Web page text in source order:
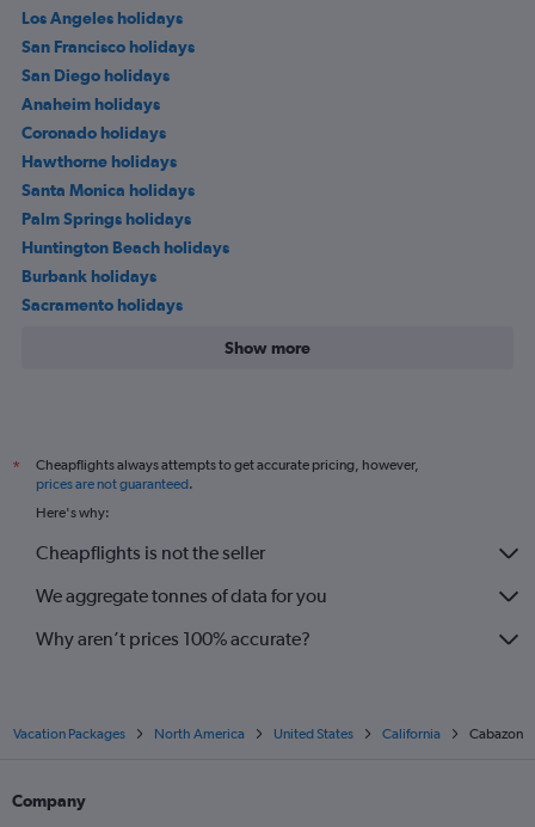
Los Angeles holidays
San Francisco holidays
San Diego holidays
Anaheim holidays
Coronado holidays
Hawthorne holidays
Santa Monica holidays
Palm Springs holidays
Huntington Beach holidays
Burbank holidays
Sacramento holidays
Show more
*
Cheapflights always attempts to get accurate pricing, however,
prices are not guaranteed.
Here's why:
Cheapflights is not the seller
We aggregate tonnes of data for you
Why aren’t prices 100% accurate?
Vacation Packages North America United States California Cabazon
Company